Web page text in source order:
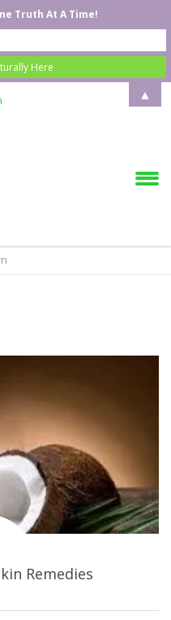
Remedies
Truth At A Time!
▲